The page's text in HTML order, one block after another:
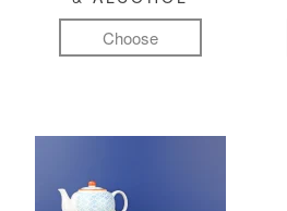
Choose